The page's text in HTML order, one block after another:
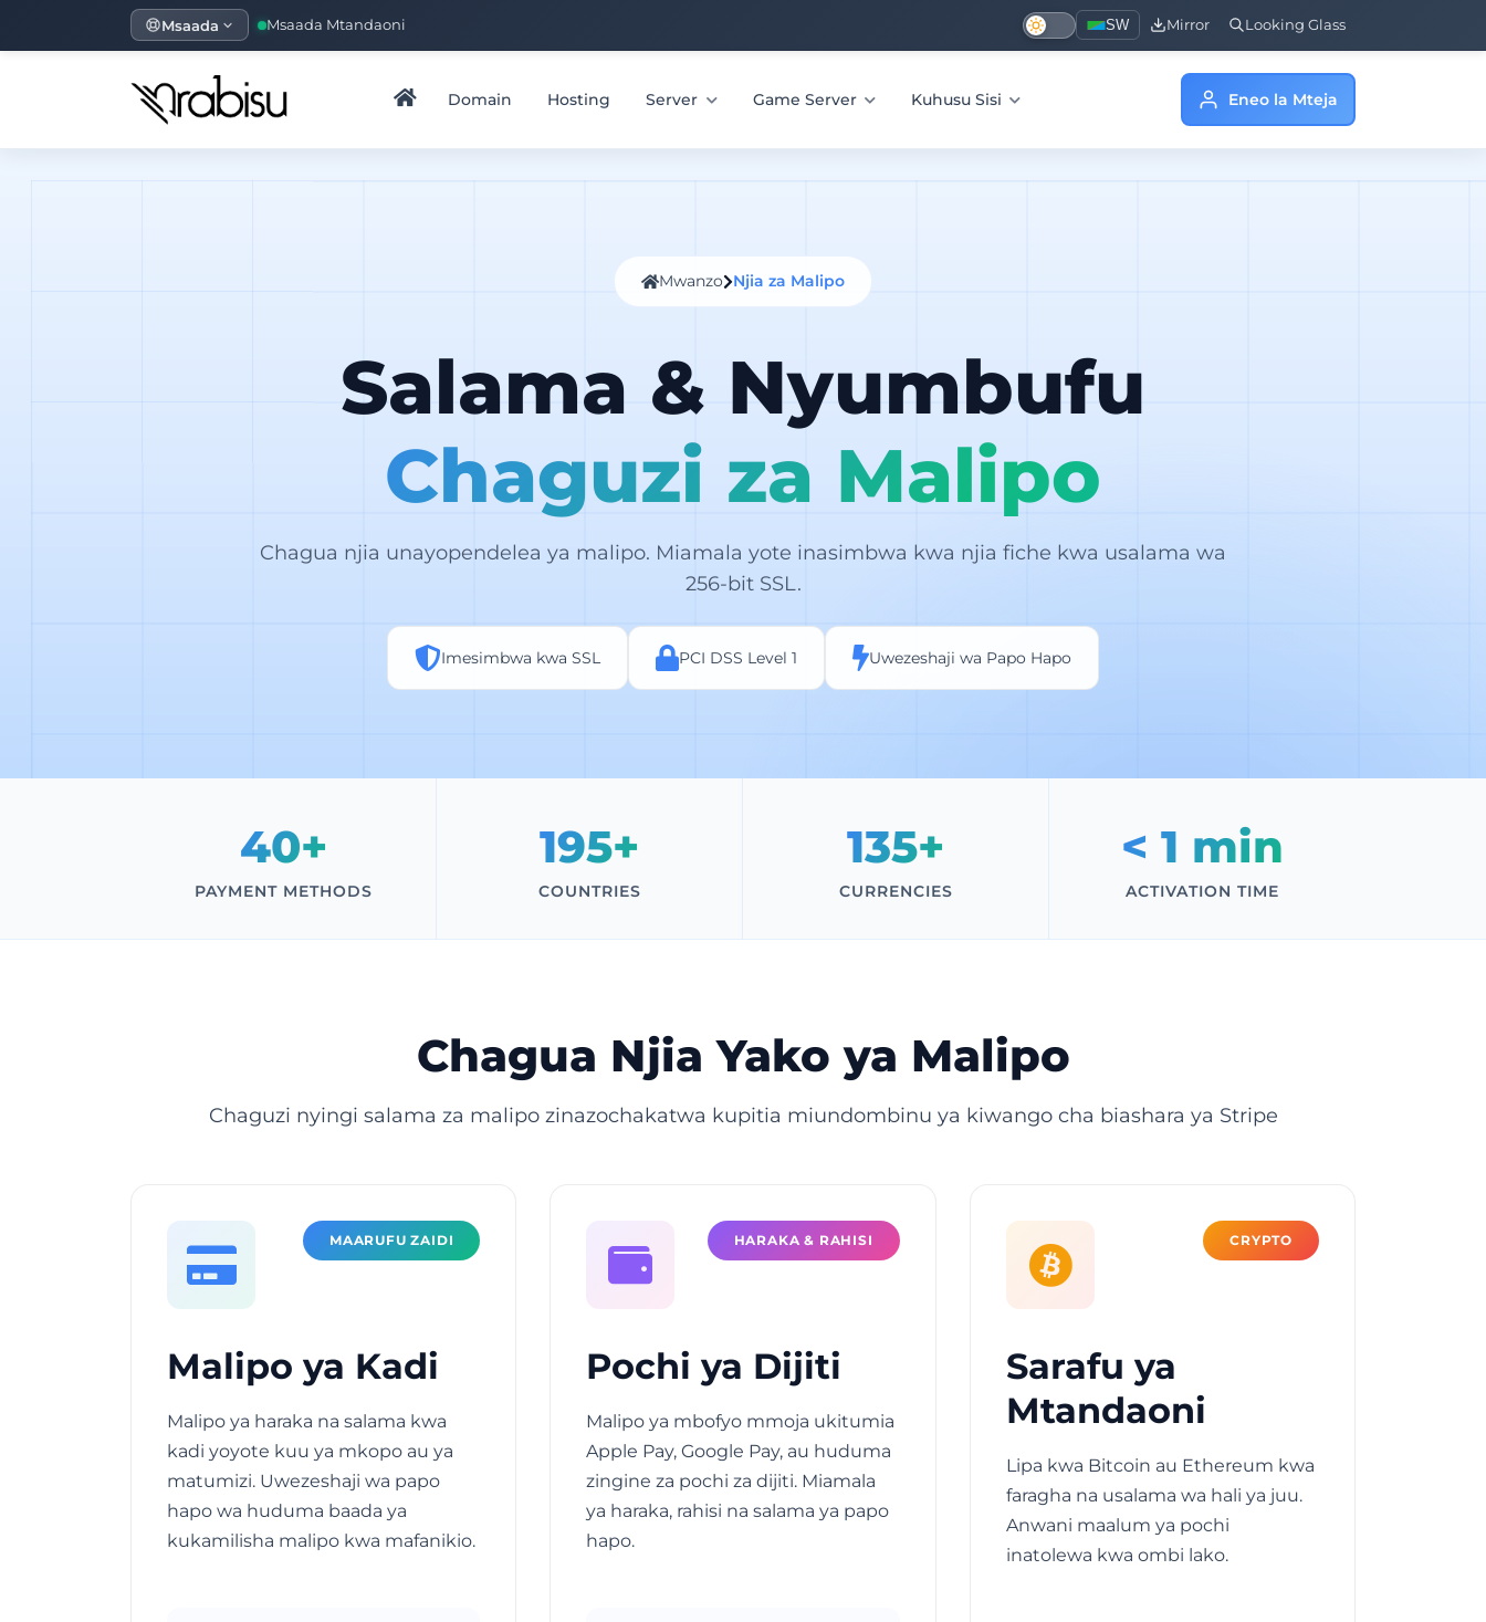
Msaada Msaada Mtandaoni SW Mirror Looking Glass
Domain Hosting Server Game Server Kuhusu Sisi Eneo la Mteja
Mwanzo Njia za Malipo
Salama & Nyumbufu
Chaguzi za Malipo
Chagua njia unayopendelea ya malipo. Miamala yote inasimbwa kwa njia fiche kwa usalama wa
256-bit SSL.
Imesimbwa kwa SSL PCI DSS Level 1 Uwezeshaji wa Papo Hapo
40+
PAYMENT METHODS
195+
COUNTRIES
135+
CURRENCIES
< 1 min
ACTIVATION TIME
Chagua Njia Yako ya Malipo
Chaguzi nyingi salama za malipo zinazochakatwa kupitia miundombinu ya kiwango cha biashara ya Stripe
MAARUFU ZAIDI
Malipo ya Kadi
Malipo ya haraka na salama kwa
kadi yoyote kuu ya mkopo au ya
matumizi. Uwezeshaji wa papo
hapo wa huduma baada ya
kukamilisha malipo kwa mafanikio.
HARAKA & RAHISI
Pochi ya Dijiti
Malipo ya mbofyo mmoja ukitumia
Apple Pay, Google Pay, au huduma
zingine za pochi za dijiti. Miamala
ya haraka, rahisi na salama ya papo
hapo.
CRYPTO
Sarafu ya
Mtandaoni
Lipa kwa Bitcoin au Ethereum kwa
faragha na usalama wa hali ya juu.
Anwani maalum ya pochi
inatolewa kwa ombi lako.